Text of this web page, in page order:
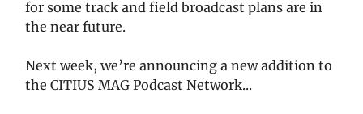
for some track and field broadcast plans are in
the near future.
Next week, we’re announcing a new addition to
the CITIUS MAG Podcast Network...